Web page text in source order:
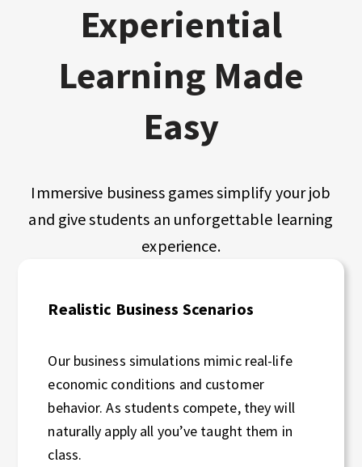
Experiential
Learning Made
Easy
Immersive business games simplify your job
and give students an unforgettable learning
experience.
Realistic Business Scenarios
Our business simulations mimic real-life
economic conditions and customer
behavior. As students compete, they will
naturally apply all you’ve taught them in
class.